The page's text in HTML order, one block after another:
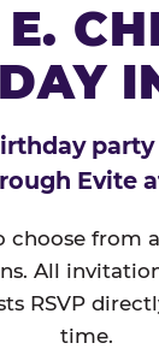
Evite
from
All
RSVP
time.